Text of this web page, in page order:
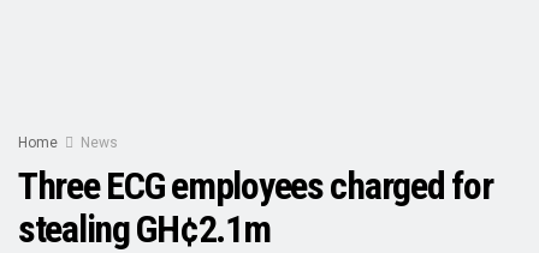
Home News
Three ECG employees charged for
stealing GH¢2.1m